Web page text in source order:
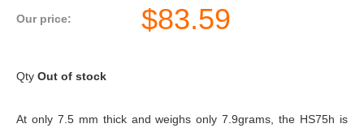
Our price: $83.59
Qty Out of stock
At only 7.5 mm thick and weighs only 7.9grams, the HS75h is